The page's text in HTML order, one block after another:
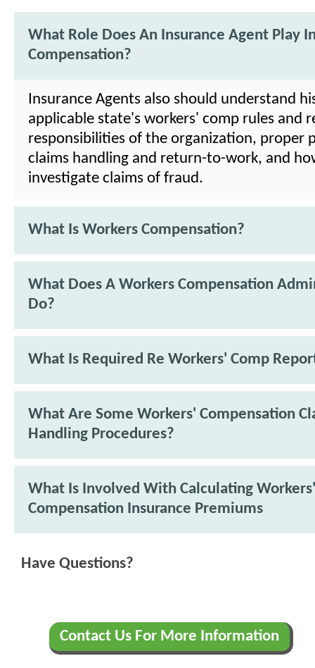
What Role Does An Insurance Agent Play
Compensation?
Insurance Agents also should understand
applicable state's workers' comp rules and
responsibilities of the organization, proper
claims handling and return-to-work, and
investigate claims of fraud.
What Is Workers Compensation?
What Does A Workers Compensation
Do?
What Is Required Re Workers' Comp
What Are Some Workers' Compensation
Handling Procedures?
What Is Involved With Calculating Workers'
Compensation Insurance Premiums
Have Questions?
Contact Us For More Information